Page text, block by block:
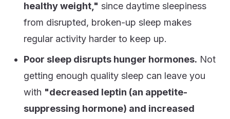
healthy weight," since daytime sleepiness
from disrupted, broken-up sleep makes
regular activity harder to keep up.
Poor sleep disrupts hunger hormones. Not
getting enough quality sleep can leave you
with "decreased leptin (an appetite-
suppressing hormone) and increased